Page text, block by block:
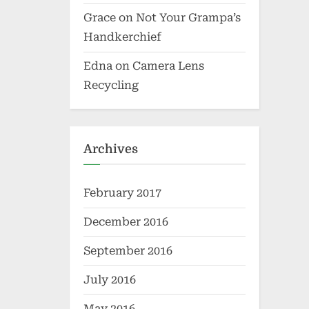
Grace on Not Your Grampa’s
Handkerchief
Edna on Camera Lens
Recycling
Archives
February 2017
December 2016
September 2016
July 2016